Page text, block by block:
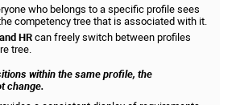
who belongs to a specific profile sees
competency tree that is associated with it.
HRcan freely switch between profiles
tree.
within the same profile, the
change.